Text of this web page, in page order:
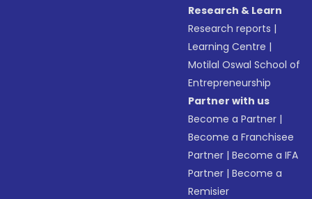
Research & Learn
Research reports |
Learning Centre |
Motilal Oswal School of
Entrepreneurship
Partner with us
Become a Partner |
Become a Franchisee
Partner |Become a IFA
Partner |Become a
Remisier